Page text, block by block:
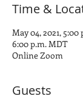
Time &
May 04, 2021, 5:00
6:00 p.m. MDT
Online Zoom
Guests